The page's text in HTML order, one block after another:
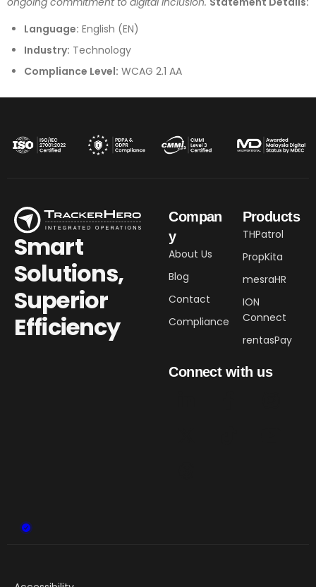
Language: English (EN)
Industry: Technology
Compliance Level: WCAG 2.1 AA
Smart
Solutions,
Superior
Efficiency​
Compan
y
About Us
Blog
Contact
Compliance
Products
THPatrol
PropKita
mesraHR
ION
Connect
rentasPay
Connect with us